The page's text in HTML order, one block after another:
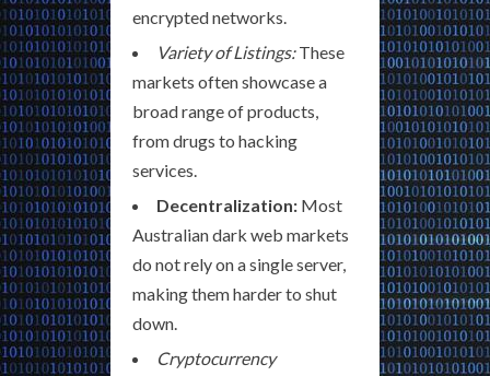
encrypted networks.
Variety of Listings:These
markets often showcase a
broad range of products,
from drugs to hacking
services.
Decentralization: Most
Australian dark web markets
do not rely on a single server,
making them harder to shut
down.
Cryptocurrency